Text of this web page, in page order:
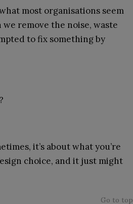
most organisations seem
remove the noise, waste
to fix something by
it’s about what you’re
choice, and it just might
Go to top